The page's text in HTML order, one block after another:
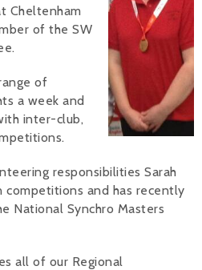
Alan
Jackie
Cheltenham
of the SW
of
a week and
inter-club,
responsibilities Sarah
and has recently
National Synchro Masters
all of our Regional